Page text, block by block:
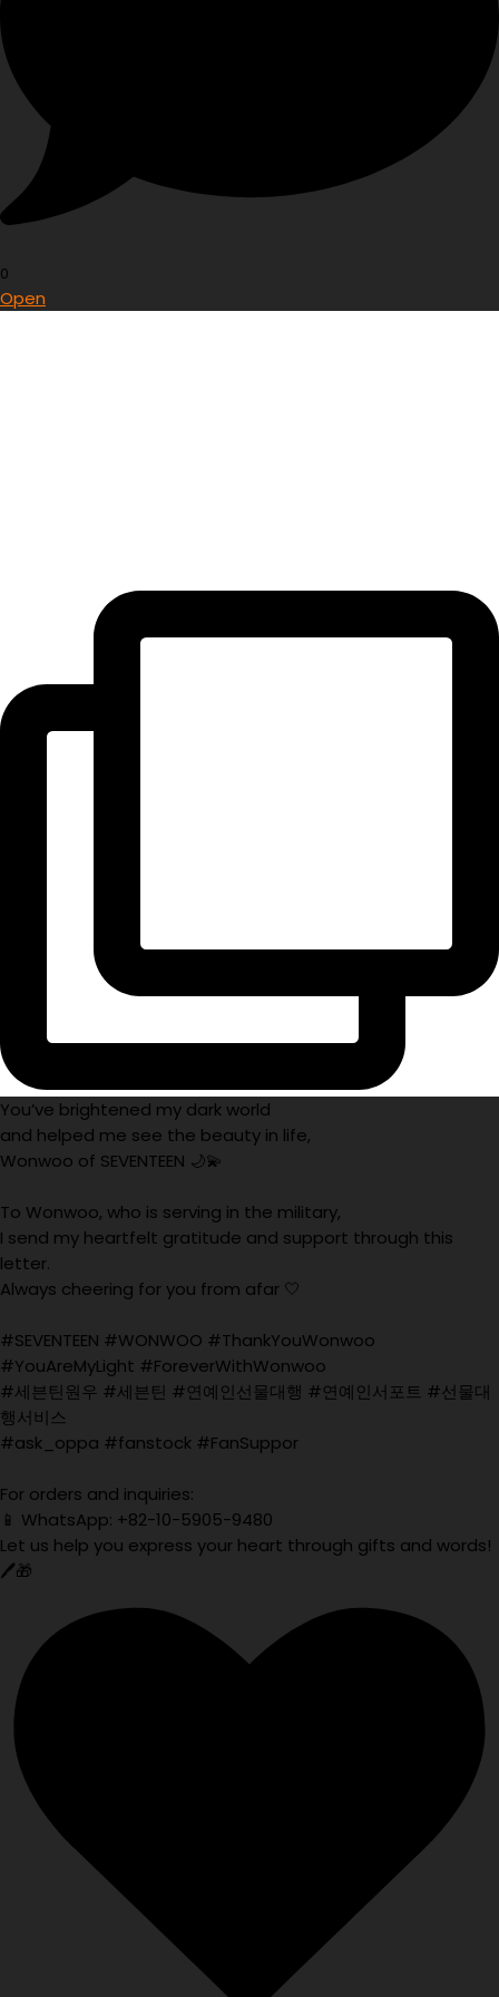
0
Open
You’ve brightened my dark world
and helped me see the beauty in life,
Wonwoo of SEVENTEEN 🌙💫
To Wonwoo, who is serving in the military,
I send my heartfelt gratitude and support through this
letter.
Always cheering for you from afar 🤍
#SEVENTEEN #WONWOO #ThankYouWonwoo
#YouAreMyLight #ForeverWithWonwoo
#세븐틴원우 #세븐틴 #연예인선물대행 #연예인서포트 #선물대
행서비스
#ask_oppa #fanstock #FanSuppor
For orders and inquiries:
📱 WhatsApp: +82-10-5905-9480
Let us help you express your heart through gifts and words!
🖊️🎁